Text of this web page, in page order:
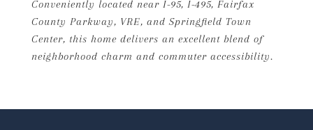
Conveniently located near I-95, I-495, Fairfax
County Parkway, VRE, and Springfield Town
Center, this home delivers an excellent blend of
neighborhood charm and commuter accessibility.